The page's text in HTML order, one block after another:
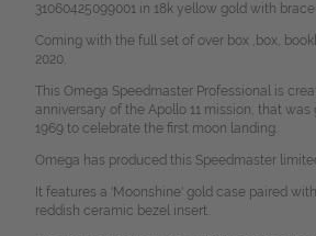
31060425099001 in 18k yellow gold with
Coming with the full set of over box ,box,
2020.
This Omega Speedmaster Professional is
anniversary of the Apollo 11 mission, that
1969 to celebrate the first moon landing.
Omega has produced this Speedmaster
It features a 'Moonshine' gold case paired
reddish ceramic bezel insert.